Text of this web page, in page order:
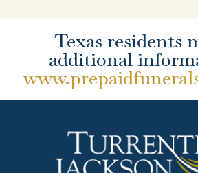
Texas residents
additional